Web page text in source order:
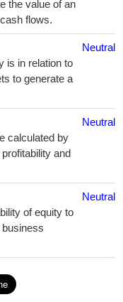
the value of an
flows.
is in relation to
to generate a
Neutral
calculated by
and
Neutral
of equity to
Neutral